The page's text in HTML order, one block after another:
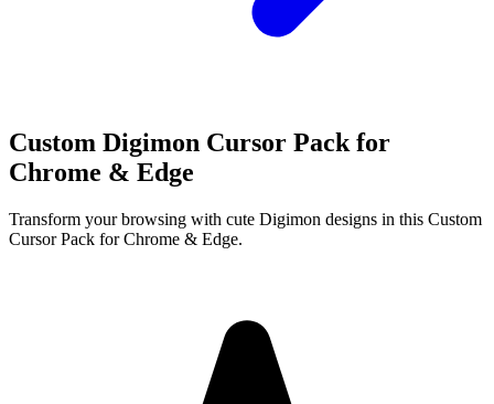
Custom Digimon Cursor Pack for
Chrome & Edge
Transform your browsing with cute Digimon designs in this Custom
Cursor Pack for Chrome & Edge.